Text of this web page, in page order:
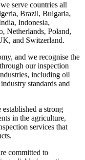
serve countries all
Brazil, Bulgaria,
Indonesia,
Netherlands, Poland,
and Switzerland.
and we recognise the
our inspection
including oil
standards and
a strong
in the agriculture,
services that
committed to